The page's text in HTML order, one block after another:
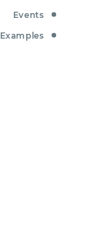
Events
Examples